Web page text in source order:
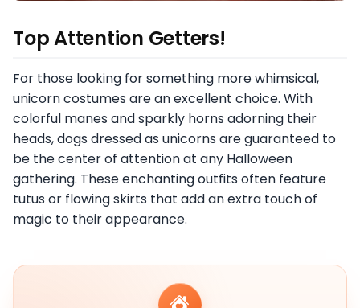
Top Attention Getters!
For those looking for something more whimsical,
unicorn costumes are an excellent choice. With
colorful manes and sparkly horns adorning their
heads, dogs dressed as unicorns are guaranteed to
be the center of attention at any Halloween
gathering. These enchanting outfits often feature
tutus or flowing skirts that add an extra touch of
magic to their appearance.